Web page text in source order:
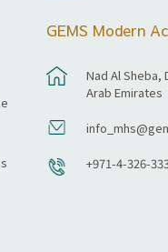
GEMS Modern
Nad Al Sheba,
Arab Emirates
+971-4-326-